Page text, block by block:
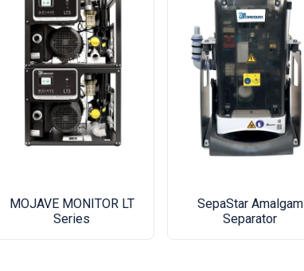
MOJAVE MONITOR LT
Series
SepaStar Amalgam
Separator